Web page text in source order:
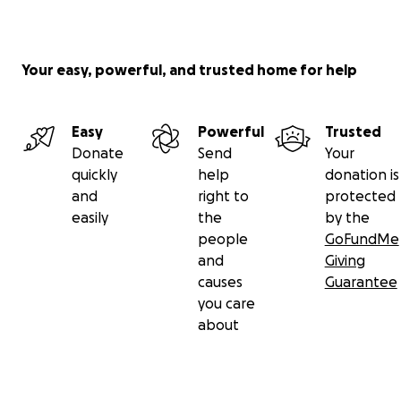
Your easy, powerful, and trusted home for help
Easy
Donate
quickly
and
easily
Powerful
Send
help
right to
the
people
and
causes
you care
about
Trusted
Your
donation is
protected
by the
GoFundMe
Giving
Guarantee